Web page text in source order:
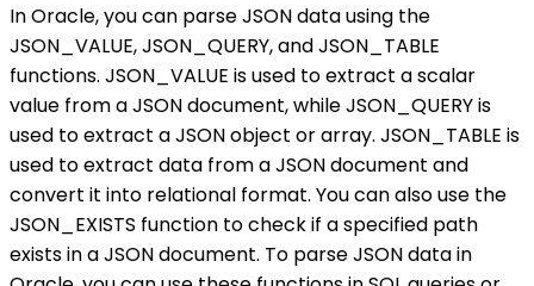
In Oracle, you can parse JSON data using the
JSON_VALUE, JSON_QUERY, and JSON_TABLE
functions. JSON_VALUE is used to extract a scalar
value from a JSON document, while JSON_QUERY is
used to extract a JSON object or array. JSON_TABLE is
used to extract data from a JSON document and
convert it into relational format. You can also use the
JSON_EXISTS function to check if a specified path
exists in a JSON document. To parse JSON data in